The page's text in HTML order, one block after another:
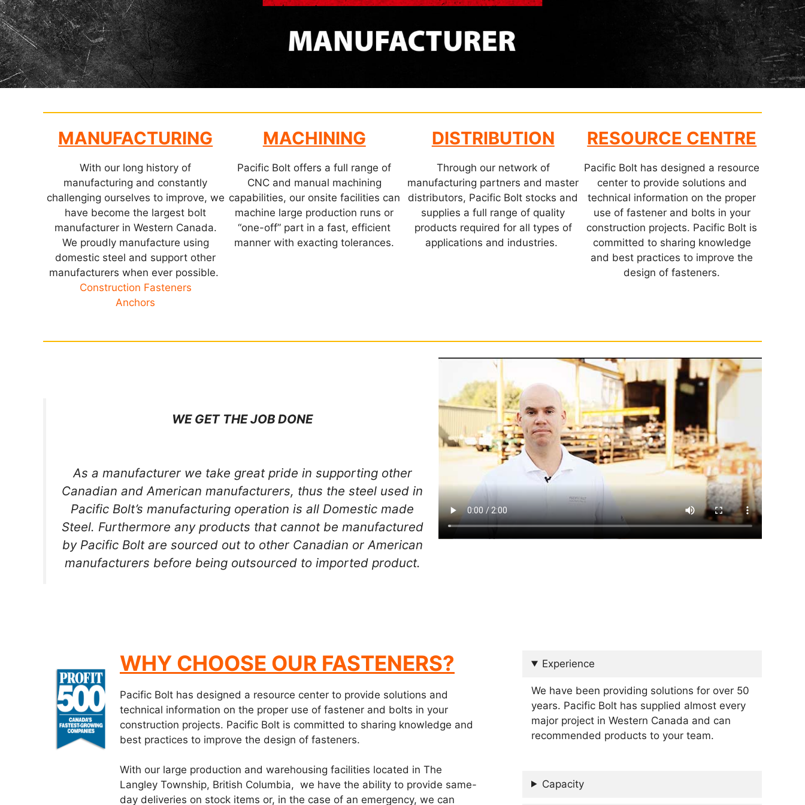
MANUFACTURING
With our long history of
manufacturing and constantly
challenging ourselves to improve, we
have become the largest bolt
manufacturer in Western Canada.
We proudly manufacture using
domestic steel and support other
manufacturers when ever possible.
Construction Fasteners
Anchors
MACHINING
Pacific Bolt offers a full range of
CNC and manual machining
capabilities, our onsite facilities can
machine large production runs or
“one-off” part in a fast, efficient
manner with exacting tolerances.
DISTRIBUTION
Through our network of
manufacturing partners and master
distributors, Pacific Bolt stocks and
supplies a full range of quality
products required for all types of
applications and industries.
RESOURCE CENTRE
Pacific Bolt has designed a resource
center to provide solutions and
technical information on the proper
use of fastener and bolts in your
construction projects. Pacific Bolt is
committed to sharing knowledge
and best practices to improve the
design of fasteners.
WE GET THE JOB DONE
As a manufacturer we take great pride in supporting other
Canadian and American manufacturers, thus the steel used in
Pacific Bolt’s manufacturing operation is all Domestic made
Steel. Furthermore any products that cannot be manufactured
by Pacific Bolt are sourced out to other Canadian or American
manufacturers before being outsourced to imported product.
WHY CHOOSE OUR FASTENERS?
Pacific Bolt has designed a resource center to provide solutions and
technical information on the proper use of fastener and bolts in your
construction projects. Pacific Bolt is committed to sharing knowledge and
best practices to improve the design of fasteners.
With our large production and warehousing facilities located in The
Langley Township, British Columbia, we have the ability to provide same-
day deliveries on stock items or, in the case of an emergency, we can
Experience
We have been providing solutions for over 50
years. Pacific Bolt has supplied almost every
major project in Western Canada and can
recommended products to your team.
Capacity